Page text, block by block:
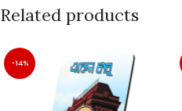
Related products
-14%